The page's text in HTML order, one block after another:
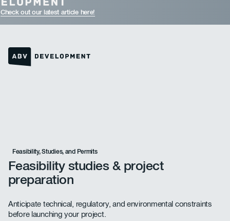
Check out our latest article here!
Feasibility, Studies, and Permits
Feasibility studies & project
preparation
Anticipate technical, regulatory, and environmental constraints
before launching your project.